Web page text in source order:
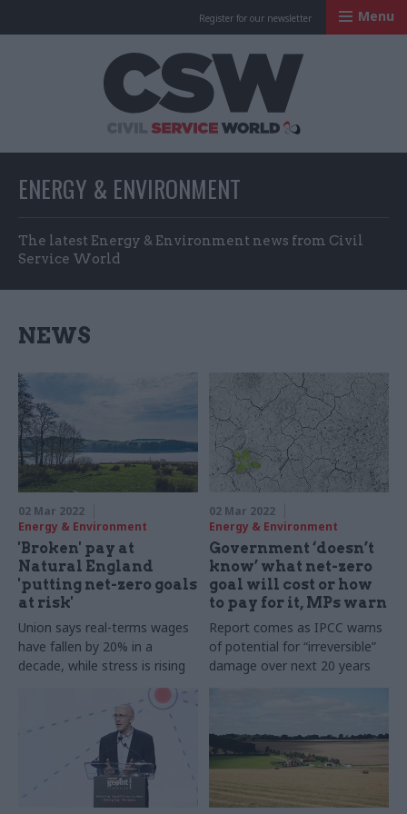
Register for our newsletter Menu
ENERGY & ENVIRONMENT
The latest Energy & Environment news from Civil
Service World
NEWS
02 Mar 2022
Energy & Environment
'Broken' pay at
Natural England
'putting net-zero goals
at risk'
Union says real-terms wages
have fallen by 20% in a
decade, while stress is rising
02 Mar 2022
Energy & Environment
Government ‘doesn’t
know’ what net-zero
goal will cost or how
to pay for it, MPs warn
Report comes as IPCC warns
of potential for “irreversible”
damage over next 20 years